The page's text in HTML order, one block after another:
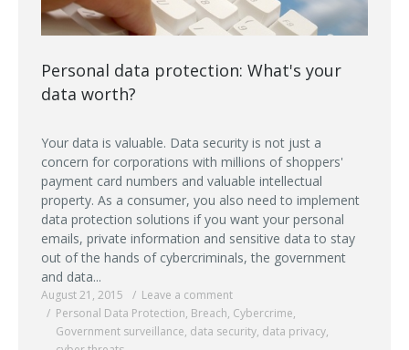
Personal data protection: What's your
data worth?
Your data is valuable. Data security is not just a
concern for corporations with millions of shoppers'
payment card numbers and valuable intellectual
property. As a consumer, you also need to implement
data protection solutions if you want your personal
emails, private information and sensitive data to stay
out of the hands of cybercriminals, the government
and data...
August 21, 2015
Leave a comment
Personal Data Protection, Breach, Cybercrime,
Government surveillance, data security, data privacy,